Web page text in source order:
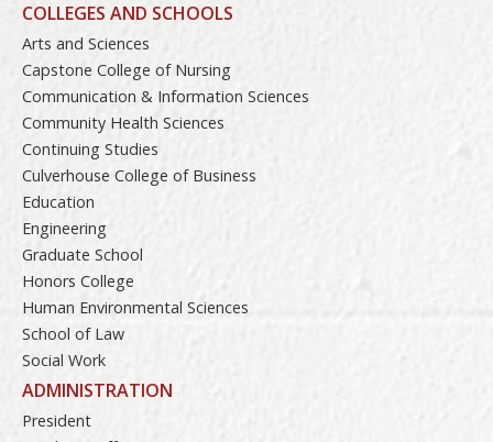
COLLEGES AND SCHOOLS
Arts and Sciences
Capstone College of Nursing
Communication & Information Sciences
Community Health Sciences
Continuing Studies
Culverhouse College of Business
Education
Engineering
Graduate School
Honors College
Human Environmental Sciences
School of Law
Social Work
ADMINISTRATION
President